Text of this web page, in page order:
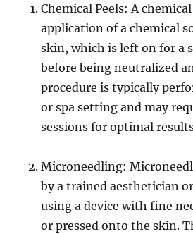
Chemical Peels: A
application of a chemical
skin, which is left on for a
before being neutralized
procedure is typically
or spa setting and may
sessions for optimal
Microneedling:
by a trained aesthetician
using a device with fine
or pressed onto the skin.